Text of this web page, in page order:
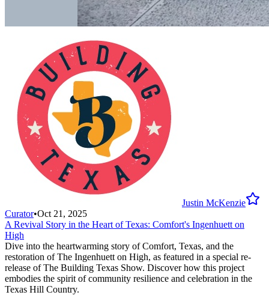
Justin McKenzie
Curator•Oct 21, 2025
A Revival Story in the Heart of Texas: Comfort's Ingenhuett on
High
Dive into the heartwarming story of Comfort, Texas, and the
restoration of The Ingenhuett on High, as featured in a special re-
release of The Building Texas Show. Discover how this project
embodies the spirit of community resilience and celebration in the
Texas Hill Country.